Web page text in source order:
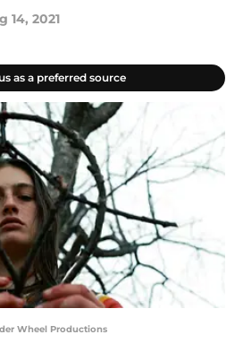
14, 2021
as a preferred source
Wheel Productions